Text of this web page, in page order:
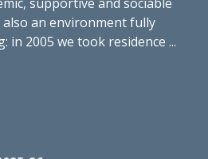
an environment fully
in 2005 we took residence ...